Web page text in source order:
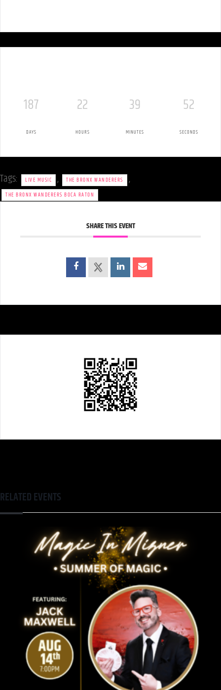
187
DAYS
22
HOURS
39
MINUTES
51
SECONDS
Tags: LIVE MUSIC , THE BRONX WANDERERS ,
THE BRONX WANDERERS BOCA RATON
SHARE THIS EVENT
RELATED EVENTS